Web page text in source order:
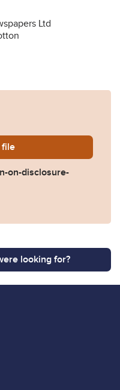
Ltd
Depp-v-News-Group-
file
on-disclosure-
looking for?